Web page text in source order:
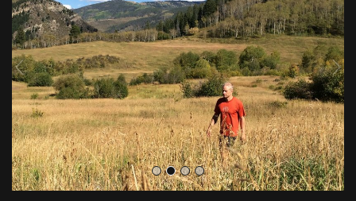
v
i
o
u
s
t